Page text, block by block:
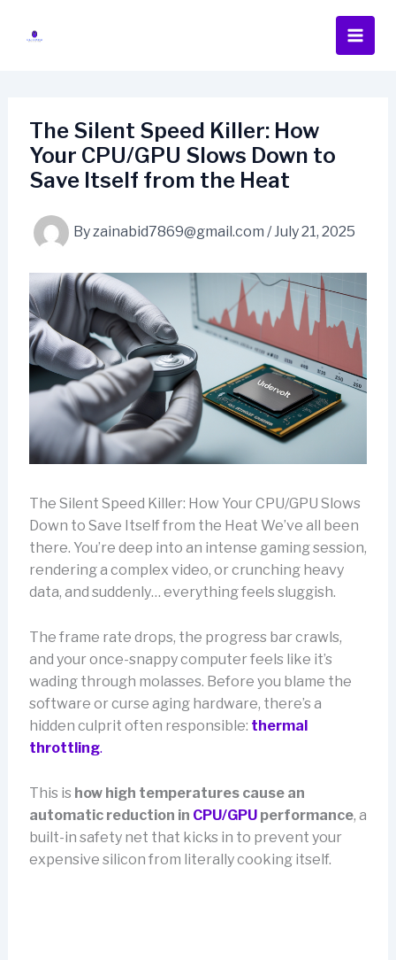
The Silent Speed Killer: How
Your CPU/GPU Slows Down to
Save Itself from the Heat
Byzainabid7869@gmail.com /July 21, 2025
The Silent Speed Killer: How Your CPU/GPU Slows
Down to Save Itself from the Heat We’ve all been
there. You’re deep into an intense gaming session,
rendering a complex video, or crunching heavy
data, and suddenly… everything feels sluggish.
The frame rate drops, the progress bar crawls,
and your once-snappy computer feels like it’s
wading through molasses. Before you blame the
software or curse aging hardware, there’s a
hidden culprit often responsible: thermal
throttling.
This is how high temperatures cause an
automatic reduction in CPU/GPUperformance, a
built-in safety net that kicks in to prevent your
expensive silicon from literally cooking itself.